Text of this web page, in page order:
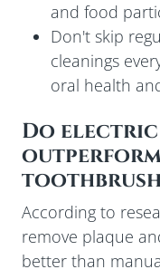
and food
Don't skip
cleanings
oral health
Do
According to
remove plaque
better than